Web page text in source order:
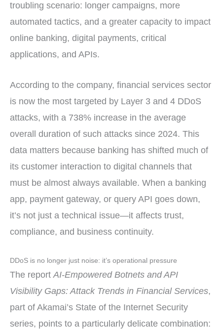
troubling scenario: longer campaigns, more
automated tactics, and a greater capacity to impact
online banking, digital payments, critical
applications, and APIs.
According to the company, financial services sector
is now the most targeted by Layer 3 and 4 DDoS
attacks, with a 738% increase in the average
overall duration of such attacks since 2024. This
data matters because banking has shifted much of
its customer interaction to digital channels that
must be almost always available. When a banking
app, payment gateway, or query API goes down,
it’s not just a technical issue—it affects trust,
compliance, and business continuity.
DDoS is no longer just noise: it’s operational pressure
The report AI-Empowered Botnets and API
Visibility Gaps: Attack Trends in Financial Services,
part of Akamai’s State of the Internet Security
series, points to a particularly delicate combination: